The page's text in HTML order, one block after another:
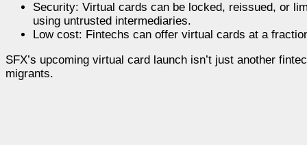
Security: Virtual cards can be locked, reissued, or
using untrusted intermediaries.
Low cost: Fintechs can offer virtual cards at a
SFX’s upcoming virtual card launch isn’t just another
migrants.